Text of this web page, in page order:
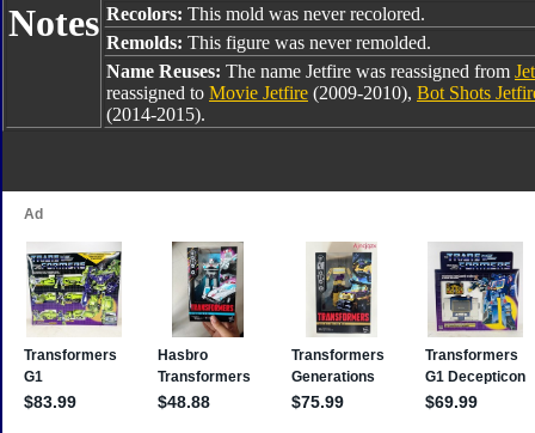
Notes Recolors: This mold was never recolored.
Remolds: This figure was never remolded.
Name Reuses: The name Jetfire was reassigned from
reassigned to Movie Jetfire (2009-2010), Bot Shots
(2014-2015).